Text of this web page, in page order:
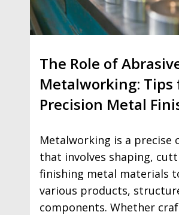
The Role of
Metalworking: Tips
Precision Metal
Metalworking is a precise
that involves shaping,
finishing metal materials
various products,
components. Whether